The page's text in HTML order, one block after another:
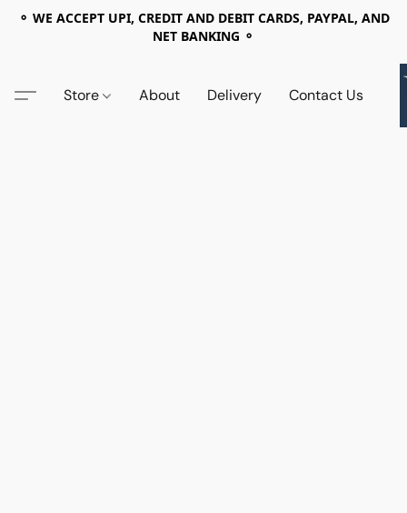
⚬ WE ACCEPT UPI, CREDIT AND DEBIT CARDS, PAYPAL, AND
NET BANKING ⚬
Store About Delivery Contact Us